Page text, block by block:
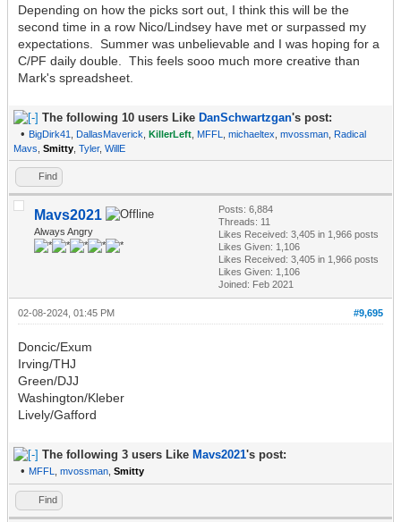
Depending on how the picks sort out, I think this will be the
second time in a row Nico/Lindsey have met or surpassed my
expectations. Summer was unbelievable and I was hoping for a
C/PF daily double. This feels sooo much more creative than
Mark's spreadsheet.
The following 10 users Like DanSchwartzgan's post:
• BigDirk41 DallasMaverick KillerLeft MFFL michaeltex mvossman Radical
Mavs Smitty Tyler, WillE
Find
Mavs2021
Always Angry
Posts: 6,884
Threads: 11
Likes Received: 3,405 in 1,966 posts
Likes Given: 1,106
Likes Received: 3,405 in 1,966 posts
Likes Given: 1,106
Joined: Feb 2021
#9,695
02-08-2024, 01:45 PM
Doncic/Exum
Irving/THJ
Green/DJJ
Washington/Kleber
Lively/Gafford
The following 3 users Like Mavs2021's post:
• MFFL mvossman Smitty
Find